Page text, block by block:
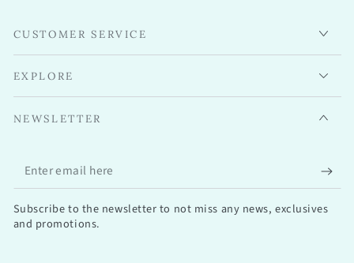
CUSTOMER SERVICE
EXPLORE
NEWSLETTER
Enter
email
here
Subscribe to the newsletter to not miss any news, exclusives
and promotions.